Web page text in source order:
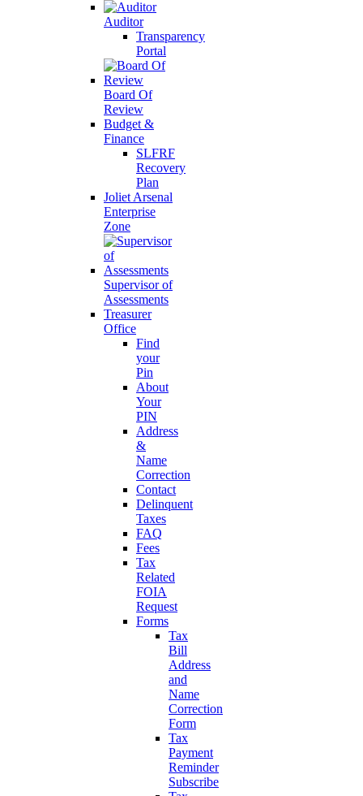
Auditor
Transparency
Portal
Board Of
Review
Budget &
Finance
SLFRF
Recovery
Plan
Joliet Arsenal
Enterprise
Zone
Supervisor of
Assessments
Treasurer
Office
Find
your
Pin
About
Your
PIN
Address
&
Name
Correction
Contact
Delinquent
Taxes
FAQ
Fees
Tax
Related
FOIA
Request
Forms
Tax
Bill
Address
and
Name
Correction
Form
Tax
Payment
Reminder
Subscribe